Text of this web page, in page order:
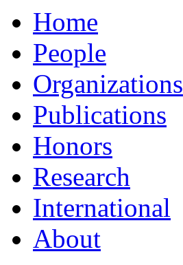
Home
People
Organizations
Publications
Honors
Research
International
About